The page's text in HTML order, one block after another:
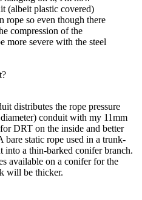
(albeit plastic covered)
rope so even though there
compression of the
more severe with the steel
distributes the rope pressure
conduit with my 11mm
DRT on the inside and better
bare static rope used in a trunk-
a thin-barked conifer branch.
available on a conifer for the
will be thicker.